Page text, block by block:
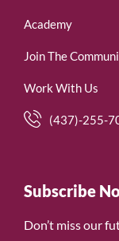
Academy
Join The
Work With Us
(437)-255-
Subscribe
Don’t miss our